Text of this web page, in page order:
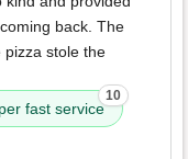
back. The
pizza stole the
fast service
10